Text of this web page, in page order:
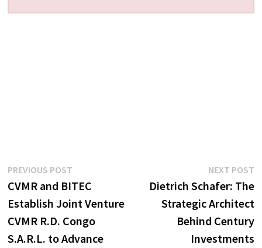
Post
navigation
PREVIOUS POSTPrevious
post:
CVMR and BITEC
Establish Joint Venture
CVMR R.D. Congo
S.A.R.L. to Advance
NEXT POST
Dietrich Schafer: The
Strategic Architect
Behind Century
Investments